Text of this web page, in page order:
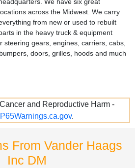
across the Midwest. We carry
from new or used to rebuilt
in the heavy truck & equipment
steering gears, engines, carriers, cabs,
doors, grilles, hoods and much
Cancer and Reproductive Harm -
.
From Vander Haags
Inc DM